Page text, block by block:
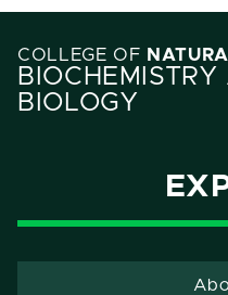
COLLEGE OF
BIOLOGY